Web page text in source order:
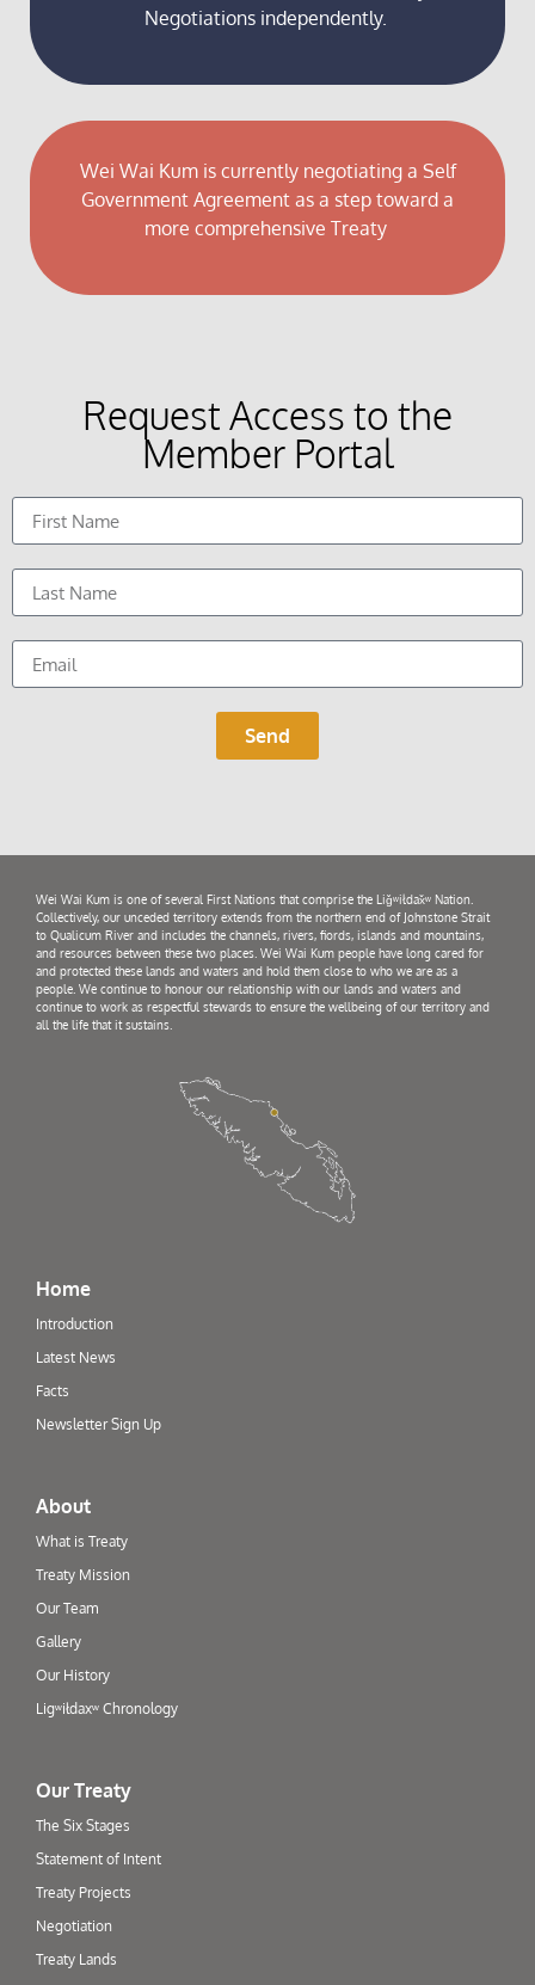
Negotiations independently.
Wei Wai Kum is currently negotiating a Self
Government Agreement as a step toward a
more comprehensive Treaty
Request Access to the
Member Portal
Send
Wei Wai Kum is one of several First Nations that comprise the Liǧʷiłdax̌ʷ Nation.
Collectively, our unceded territory extends from the northern end of Johnstone Strait
to Qualicum River and includes the channels, rivers, fiords, islands and mountains,
and resources between these two places. Wei Wai Kum people have long cared for
and protected these lands and waters and hold them close to who we are as a
people. We continue to honour our relationship with our lands and waters and
continue to work as respectful stewards to ensure the wellbeing of our territory and
all the life that it sustains.
Home
Introduction
Latest News
Facts
Newsletter Sign Up
About
What is Treaty
Treaty Mission
Our Team
Gallery
Our History
Ligʷiłdaxʷ Chronology
Our Treaty
The Six Stages
Statement of Intent
Treaty Projects
Negotiation
Treaty Lands